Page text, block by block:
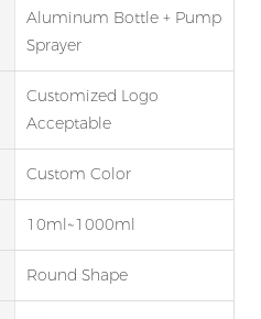
Aluminum Bottle + Pump
Sprayer
Customized Logo
Acceptable
Custom Color
10ml~1000ml
Round Shape